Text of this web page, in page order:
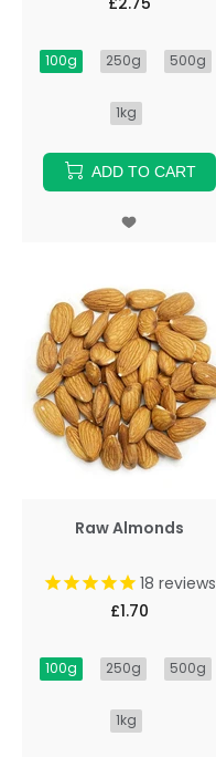
100g 250g 500g
1kg
ADD TO CART
Raw Almonds
18 reviews
£1.70
100g 250g 500g
1kg